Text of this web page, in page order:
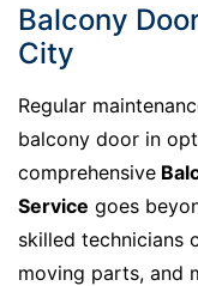
Balcony
City
Regular
balcony door in
comprehensive
Service goes
skilled technicians
moving parts, and